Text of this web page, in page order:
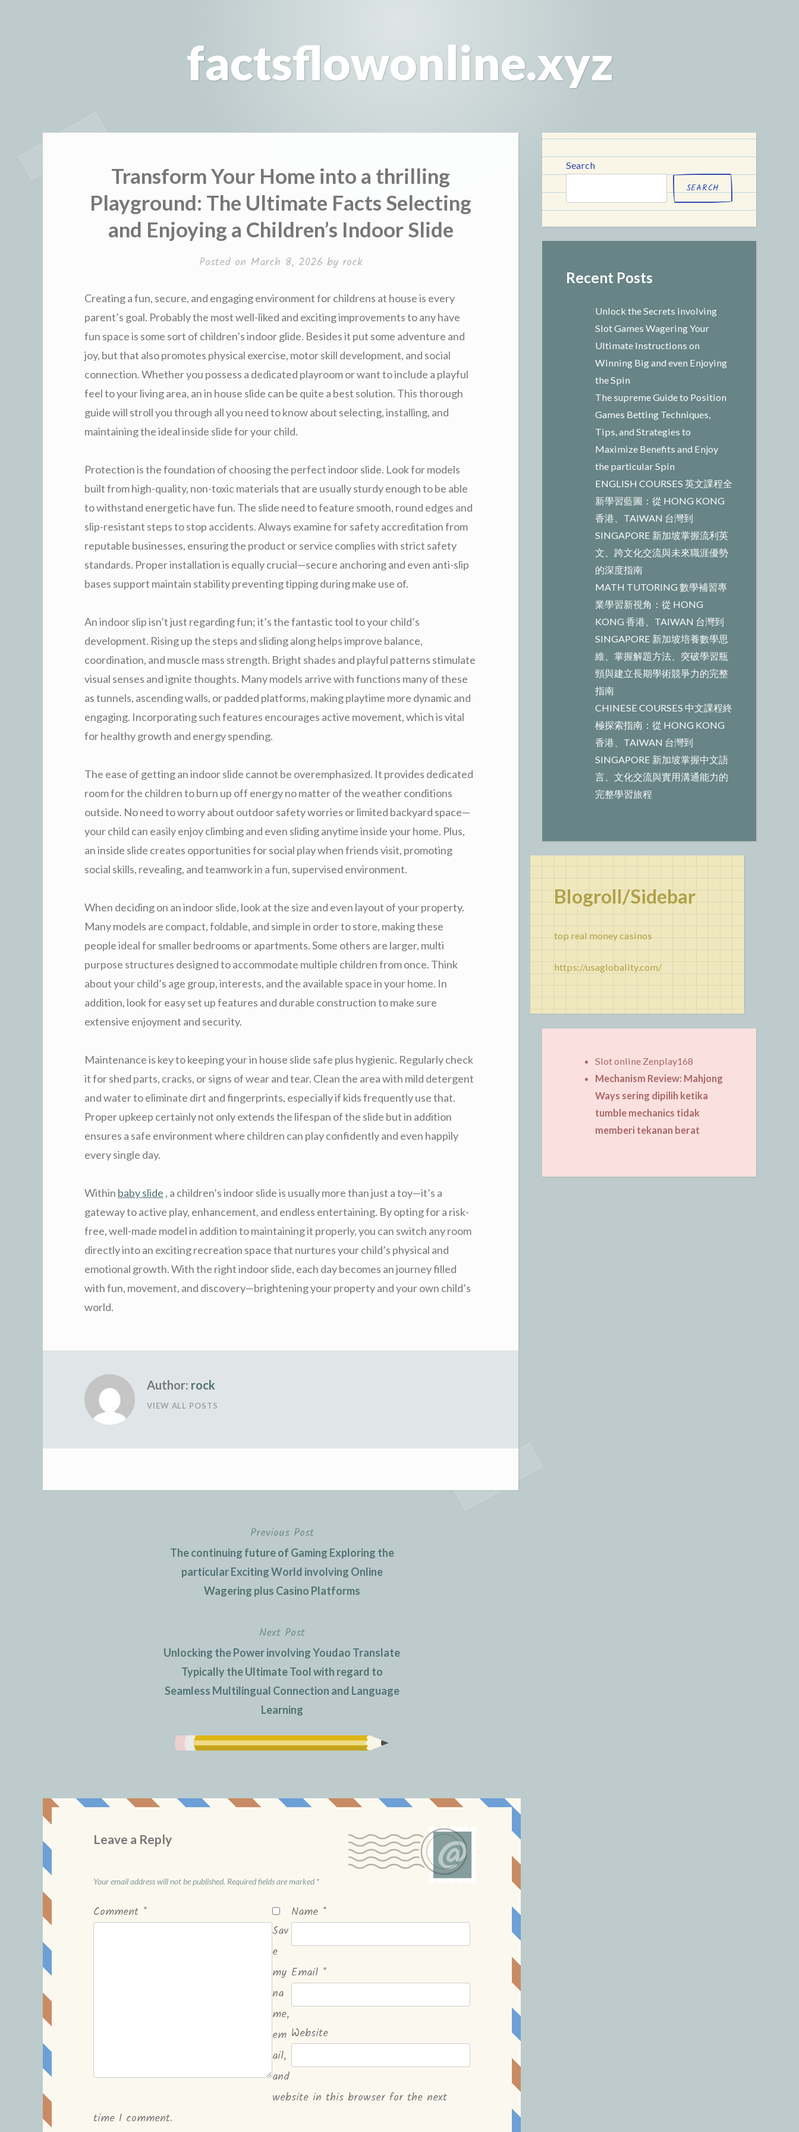
factsflowonline.xyz
Transform Your Home into a thrilling
Playground: The Ultimate Facts Selecting
and Enjoying a Children’s Indoor Slide
Posted on March 8, 2026 by rock
Creating a fun, secure, and engaging environment for childrens at house is every
parent’s goal. Probably the most well-liked and exciting improvements to any have
fun space is some sort of children’s indoor glide. Besides it put some adventure and
joy, but that also promotes physical exercise, motor skill development, and social
connection. Whether you possess a dedicated playroom or want to include a playful
feel to your living area, an in house slide can be quite a best solution. This thorough
guide will stroll you through all you need to know about selecting, installing, and
maintaining the ideal inside slide for your child.
Protection is the foundation of choosing the perfect indoor slide. Look for models
built from high-quality, non-toxic materials that are usually sturdy enough to be able
to withstand energetic have fun. The slide need to feature smooth, round edges and
slip-resistant steps to stop accidents. Always examine for safety accreditation from
reputable businesses, ensuring the product or service complies with strict safety
standards. Proper installation is equally crucial—secure anchoring and even anti-slip
bases support maintain stability preventing tipping during make use of.
An indoor slip isn’t just regarding fun; it’s the fantastic tool to your child’s
development. Rising up the steps and sliding along helps improve balance,
coordination, and muscle mass strength. Bright shades and playful patterns stimulate
visual senses and ignite thoughts. Many models arrive with functions many of these
as tunnels, ascending walls, or padded platforms, making playtime more dynamic and
engaging. Incorporating such features encourages active movement, which is vital
for healthy growth and energy spending.
The ease of getting an indoor slide cannot be overemphasized. It provides dedicated
room for the children to burn up off energy no matter of the weather conditions
outside. No need to worry about outdoor safety worries or limited backyard space—
your child can easily enjoy climbing and even sliding anytime inside your home. Plus,
an inside slide creates opportunities for social play when friends visit, promoting
social skills, revealing, and teamwork in a fun, supervised environment.
When deciding on an indoor slide, look at the size and even layout of your property.
Many models are compact, foldable, and simple in order to store, making these
people ideal for smaller bedrooms or apartments. Some others are larger, multi
purpose structures designed to accommodate multiple children from once. Think
about your child’s age group, interests, and the available space in your home. In
addition, look for easy set up features and durable construction to make sure
extensive enjoyment and security.
Maintenance is key to keeping your in house slide safe plus hygienic. Regularly check
it for shed parts, cracks, or signs of wear and tear. Clean the area with mild detergent
and water to eliminate dirt and fingerprints, especially if kids frequently use that.
Proper upkeep certainly not only extends the lifespan of the slide but in addition
ensures a safe environment where children can play confidently and even happily
every single day.
Within baby slide , a children’s indoor slide is usually more than just a toy—it’s a
gateway to active play, enhancement, and endless entertaining. By opting for a risk-
free, well-made model in addition to maintaining it properly, you can switch any room
directly into an exciting recreation space that nurtures your child’s physical and
emotional growth. With the right indoor slide, each day becomes an journey filled
with fun, movement, and discovery—brightening your property and your own child’s
world.
Author: rock
VIEW ALL POSTS
Previous Post
The continuing future of Gaming Exploring the
particular Exciting World involving Online
Wagering plus Casino Platforms
Next Post
Unlocking the Power involving Youdao Translate
Typically the Ultimate Tool with regard to
Seamless Multilingual Connection and Language
Learning
Leave a Reply
Your email address will not be published. Required fields are marked *
Comment * Name *
Email *
Website
Sav
e
my
na
me,
em
ail,
and
website in this browser for the next
time I comment.
Search
SEARCH
Recent Posts
Unlock the Secrets involving
Slot Games Wagering Your
Ultimate Instructions on
Winning Big and even Enjoying
the Spin
The supreme Guide to Position
Games Betting Techniques,
Tips, and Strategies to
Maximize Benefits and Enjoy
the particular Spin
ENGLISH COURSES 英文課程全
新學習藍圖：從 HONG KONG
香港、TAIWAN 台灣到
SINGAPORE 新加坡掌握流利英
文、跨文化交流與未來職涯優勢
的深度指南
MATH TUTORING 數學補習專
業學習新視角：從 HONG
KONG 香港、TAIWAN 台灣到
SINGAPORE 新加坡培養數學思
維、掌握解題方法、突破學習瓶
頸與建立長期學術競爭力的完整
指南
CHINESE COURSES 中文課程終
極探索指南：從 HONG KONG
香港、TAIWAN 台灣到
SINGAPORE 新加坡掌握中文語
言、文化交流與實用溝通能力的
完整學習旅程
Blogroll/Sidebar
top real money casinos
https://usaglobality.com/
Slot online Zenplay168
Mechanism Review: Mahjong
Ways sering dipilih ketika
tumble mechanics tidak
memberi tekanan berat